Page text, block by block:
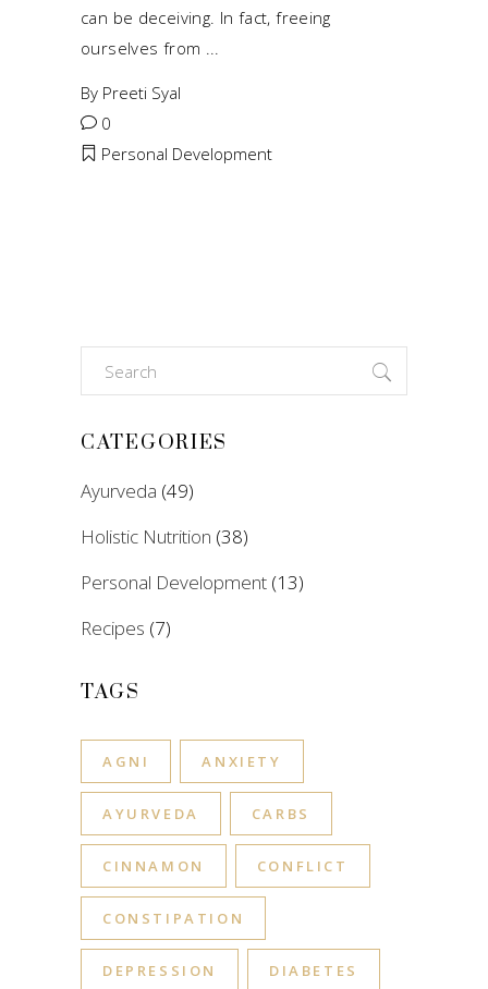
can be deceiving. In fact, freeing
ourselves from
By Preeti Syal
0
Personal Development
Search
for:
CATEGORIES
Ayurveda (49)
Holistic Nutrition (38)
Personal Development (13)
Recipes (7)
TAGS
AGNI ANXIETY
AYURVEDA CARBS
CINNAMON CONFLICT
CONSTIPATION
DEPRESSION DIABETES